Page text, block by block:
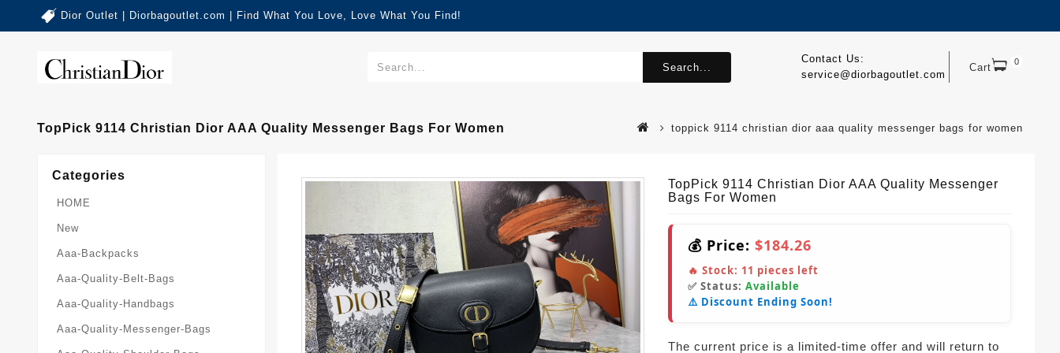
Dior Outlet | Diorbagoutlet.com | Find What You Love, Love What You Find!
Cart 0
Contact Us:
service@diorbagoutlet.com
Search...
TopPick 9114 Christian Dior AAA Quality Messenger Bags For Women toppick 9114 christian dior aaa quality messenger bags for women
Categories
HOME
New
Aaa-Backpacks
Aaa-Quality-Belt-Bags
Aaa-Quality-Handbags
Aaa-Quality-Messenger-Bags
TopPick 9114 Christian Dior AAA Quality Messenger
Bags For Women
💰 Price: $184.26
🔥 Stock: 11 pieces left
✅ Status: Available
⚠️ Discount Ending Soon!
The current price is a limited-time offer and will return to